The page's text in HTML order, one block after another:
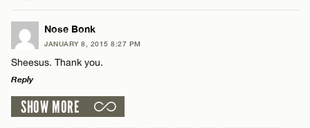
Email*
Name*
Email*
LEAVE A REPLY
Comment
Nose Bonk
JANUARY 8, 2015 8:27 PM
Sheesus. Thank you.
Reply
LEAVE A REPLY
SHOW MORE